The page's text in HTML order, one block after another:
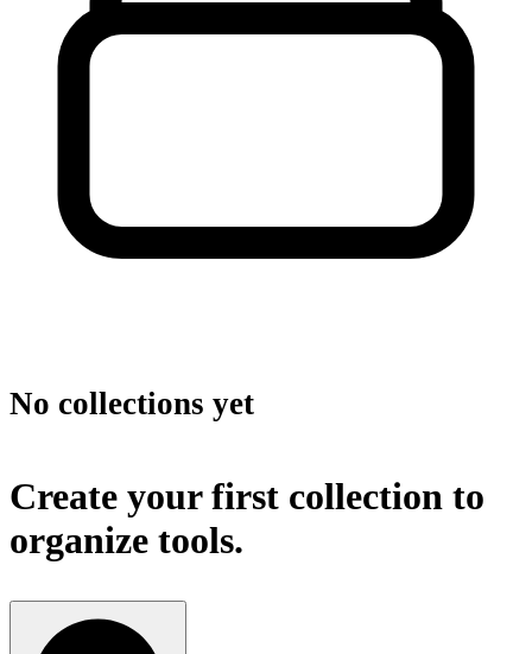
No collections yet
Create your first collection to
organize tools.